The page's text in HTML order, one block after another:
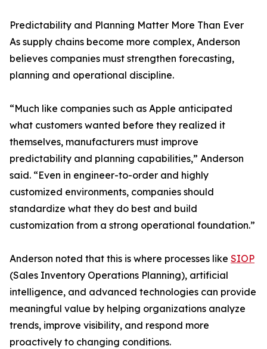
Predictability and Planning Matter More Than Ever
As supply chains become more complex, Anderson
believes companies must strengthen forecasting,
planning and operational discipline.
“Much like companies such as Apple anticipated
what customers wanted before they realized it
themselves, manufacturers must improve
predictability and planning capabilities,” Anderson
said. “Even in engineer-to-order and highly
customized environments, companies should
standardize what they do best and build
customization from a strong operational foundation.”
Anderson noted that this is where processes like SIOP
(Sales Inventory Operations Planning), artificial
intelligence, and advanced technologies can provide
meaningful value by helping organizations analyze
trends, improve visibility, and respond more
proactively to changing conditions.